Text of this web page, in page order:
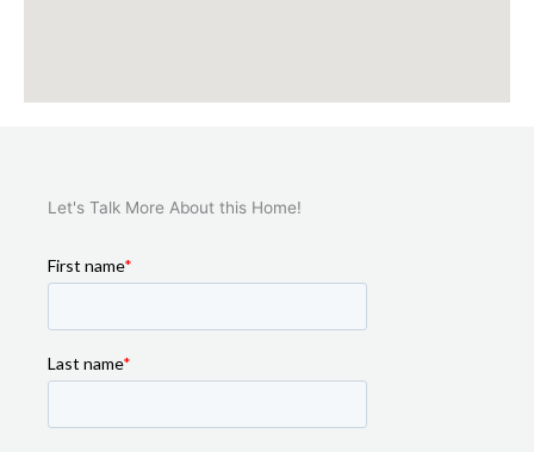
Let's Talk More About this Home!